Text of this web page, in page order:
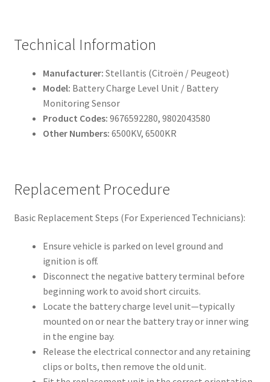
Technical Information
Manufacturer: Stellantis (Citroën / Peugeot)
Model: Battery Charge Level Unit / Battery
Monitoring Sensor
Product Codes: 9676592280, 9802043580
Other Numbers: 6500KV, 6500KR
Replacement Procedure
Basic Replacement Steps (For Experienced Technicians):
Ensure vehicle is parked on level ground and
ignition is off.
Disconnect the negative battery terminal before
beginning work to avoid short circuits.
Locate the battery charge level unit—typically
mounted on or near the battery tray or inner wing
in the engine bay.
Release the electrical connector and any retaining
clips or bolts, then remove the old unit.